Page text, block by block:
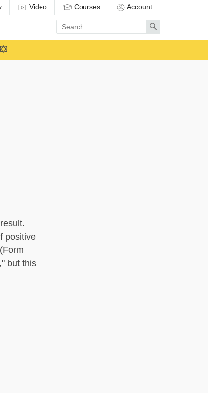
Video Courses Account
Enter
search
term
Search
positive
but this